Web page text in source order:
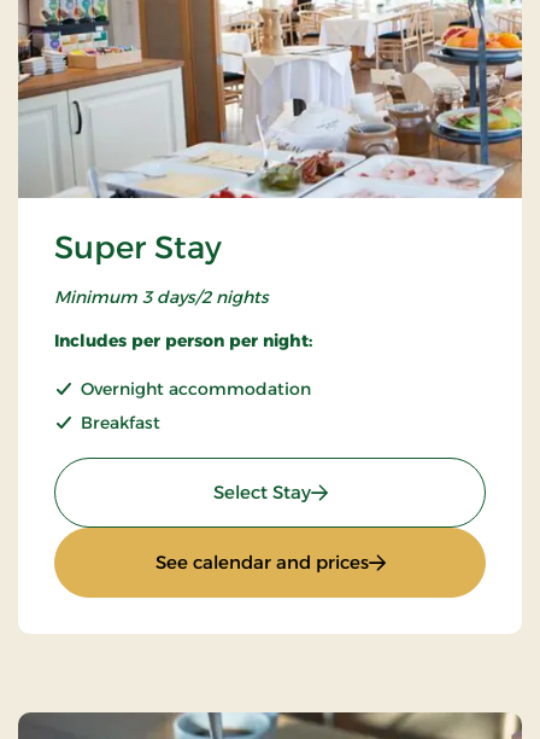
Super Stay
Minimum 3 days/2 nights
Includes per person per night:
Overnight accommodation
Breakfast
Select Stay: Super Stay
See calendar and prices: Super Stay